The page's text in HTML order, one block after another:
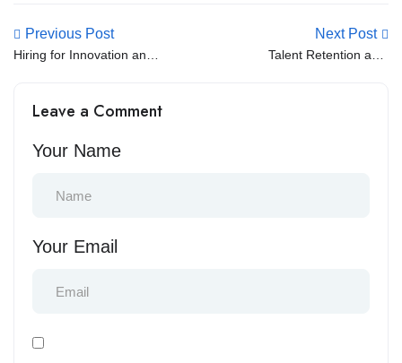
Previous Post
Hiring for Innovation and
Next Post
Talent Retention as a
Leave a Comment
Your Name
Your Email